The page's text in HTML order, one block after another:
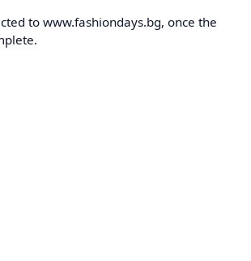
to www.fashiondays.bg, once the